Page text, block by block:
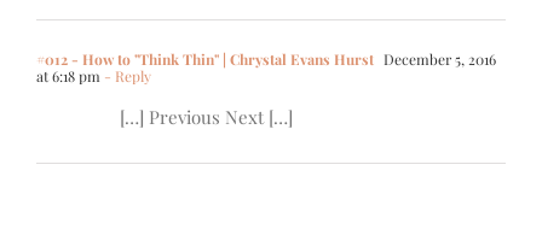
#012 - How to "Think Thin" | Chrystal Evans Hurst December 5, 2016
at 6:18 pm - Reply
[…] Previous Next […]